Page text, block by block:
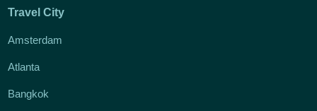
Travel City
Amsterdam
Atlanta
Bangkok